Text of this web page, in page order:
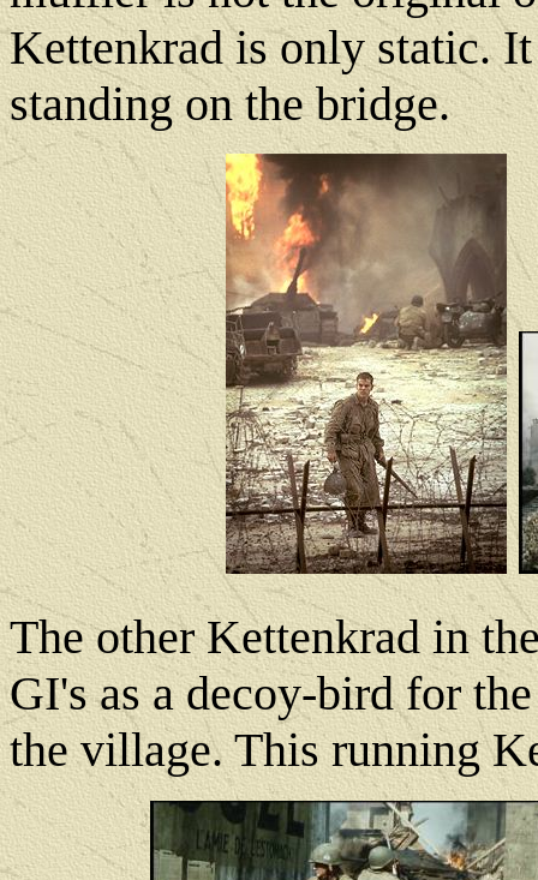
Kettenkrad is only static. It
standing on the bridge.
The other Kettenkrad in
GI's as a decoy-bird for
the village. This running